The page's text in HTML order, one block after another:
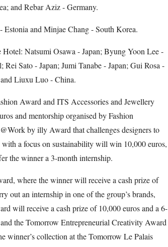
and Rebar Aziz - Germany.
and Minjae Chang - South Korea.
Natsumi Osawa - Japan; Byung Yoon Lee -
Sato - Japan; Jumi Tanabe - Japan; Gui Rosa -
Liuxu Luo - China.
Award and ITS Accessories and Jewellery
and mentorship organised by Fashion
by illy Award that challenges designers to
with a focus on sustainability will win 10,000 euros,
the winner a 3-month internship.
where the winner will receive a cash prize of
out an internship in one of the group’s brands,
will receive a cash prize of 10,000 euros and a 6-
the Tomorrow Entrepreneurial Creativity Award
winner’s collection at the Tomorrow Le Palais